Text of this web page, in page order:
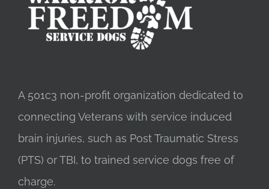
A 501c3 non-profit organization dedicated to
connecting Veterans with service induced
brain injuries, such as Post Traumatic Stress
(PTS) or TBI, to trained service dogs free of
charge.